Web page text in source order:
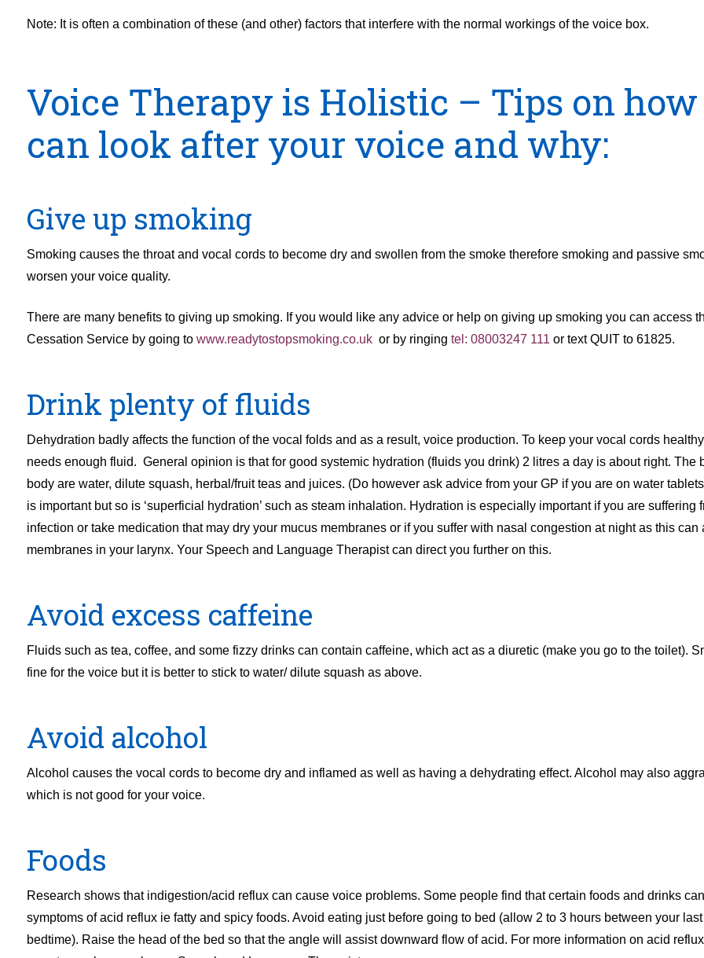
Note: It is often a combination of these (and other) factors that interfere with the normal workings of the voice box.
Voice Therapy is Holistic – Tips on
can look after your voice and why:
Give up smoking
Smoking causes the throat and vocal cords to become dry and swollen from the smoke therefore smoking and passive
worsen your voice quality.
There are many benefits to giving up smoking. If you would like any advice or help on giving up smoking you can access
Cessation Service by going to www.readytostopsmoking.co.ukor by ringing tel: 08003247 111 or text QUIT to 61825.
Drink plenty of fluids
Dehydration badly affects the function of the vocal folds and as a result, voice production. To keep your vocal cords
needs enough fluid. General opinion is that for good systemic hydration (fluids you drink) 2 litres a day is about right. The
body are water, dilute squash, herbal/fruit teas and juices. (Do however ask advice from your GP if you are on water
is important but so is ‘superficial hydration’ such as steam inhalation. Hydration is especially important if you are suffering
infection or take medication that may dry your mucus membranes or if you suffer with nasal congestion at night as this can
membranes in your larynx. Your Speech and Language Therapist can direct you further on this.
Avoid excess caffeine
Fluids such as tea, coffee, and some fizzy drinks can contain caffeine, which act as a diuretic (make you go to the toilet).
fine for the voice but it is better to stick to water/ dilute squash as above.
Avoid alcohol
Alcohol causes the vocal cords to become dry and inflamed as well as having a dehydrating effect. Alcohol may also
which is not good for your voice.
Foods
Research shows that indigestion/acid reflux can cause voice problems. Some people find that certain foods and drinks
symptoms of acid reflux ie fatty and spicy foods. Avoid eating just before going to bed (allow 2 to 3 hours between your
bedtime). Raise the head of the bed so that the angle will assist downward flow of acid. For more information on acid